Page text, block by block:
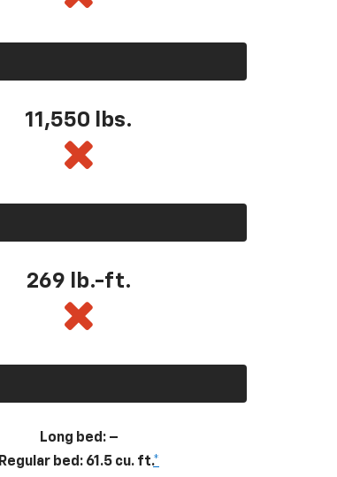
11,550 lbs.
269 lb.-ft.
Long bed: –
Regular bed: 61.5 cu. ft.*